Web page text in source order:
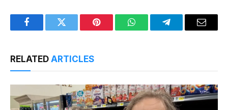
FacebookTwitter Pinterest WhatsAppTelegramEmail
RELATED ARTICLES